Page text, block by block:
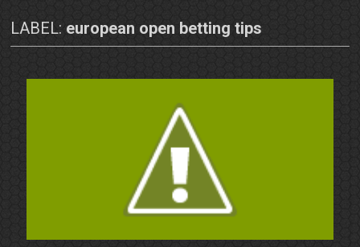
LABEL: european open betting tips